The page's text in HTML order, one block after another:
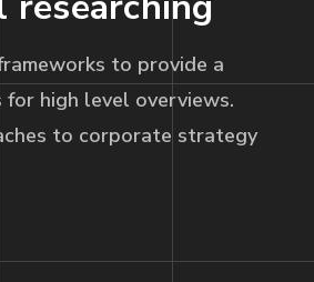
to provide a
for high level overviews.
to corporate strategy